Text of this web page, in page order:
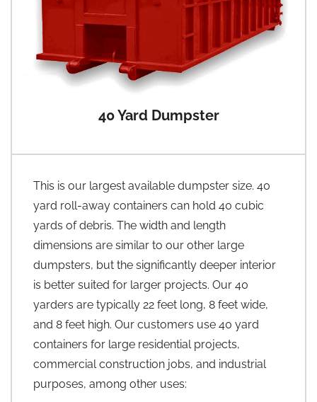
40 Yard Dumpster
This is our largest available dumpster size. 40
yard roll-away containers can hold 40 cubic
yards of debris. The width and length
dimensions are similar to our other large
dumpsters, but the significantly deeper interior
is better suited for larger projects. Our 40
yarders are typically 22 feet long, 8 feet wide,
and 8 feet high. Our customers use 40 yard
containers for large residential projects,
commercial construction jobs, and industrial
purposes, among other uses: